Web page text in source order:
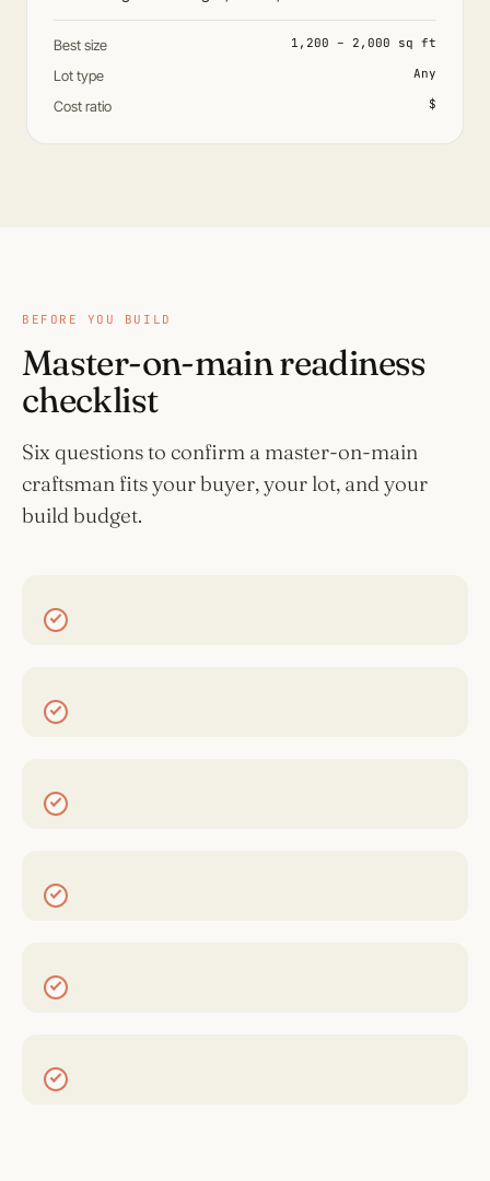
Best size 1,200 – 2,000 sq ft
Lot type Any
Cost ratio $
BEFORE YOU BUILD
Master-on-main readiness
checklist
Six questions to confirm a master-on-main
craftsman fits your buyer, your lot, and your
build budget.